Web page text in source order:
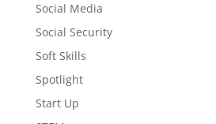
Social Media
Social Security
Soft Skills
Spotlight
Start Up